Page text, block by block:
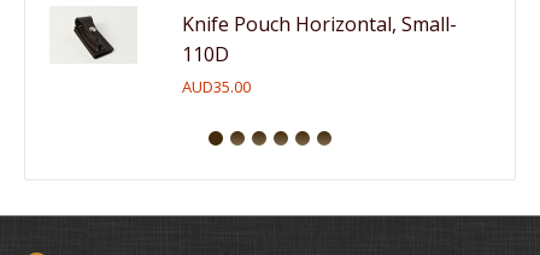
Knife Pouch Horizontal, Small-
110D
AUD35.00